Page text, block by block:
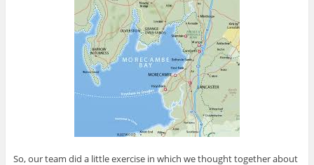
So, our team did a little exercise in which we thought together about